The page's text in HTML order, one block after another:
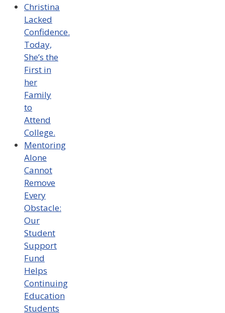
Christina
Lacked
Confidence.
Today,
She’s the
First in
her
Family
to
Attend
College.
Mentoring
Alone
Cannot
Remove
Every
Obstacle:
Our
Student
Support
Fund
Helps
Continuing
Education
Students